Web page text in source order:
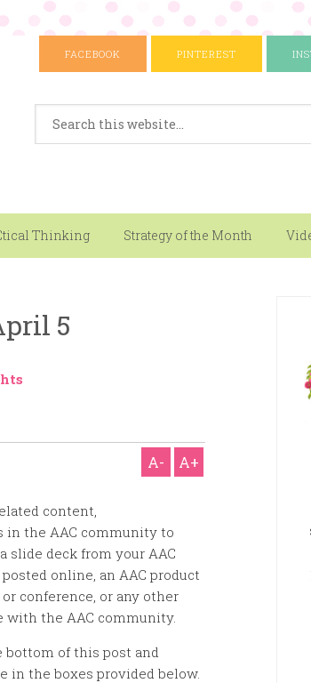
FACEBOOK PINTEREST
Thinking Strategy of the Month
5
A- A+
content,
in the AAC community to
slide deck from your AAC
online, an AAC product
conference, or any other
with the AAC community.
of this post and
in the boxes provided below.